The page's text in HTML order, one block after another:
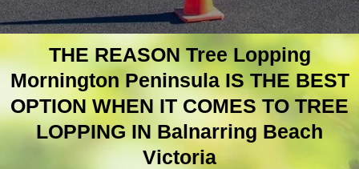
THE REASON Tree Lopping
Mornington Peninsula IS THE BEST
OPTION WHEN IT COMES TO TREE
LOPPING IN Balnarring Beach
Victoria